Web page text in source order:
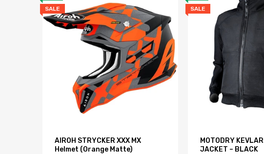
SALE
AIROH STRYCKER XXX MX
Helmet (Orange Matte)
SALE
MOTODRY
JACKET – BLACK